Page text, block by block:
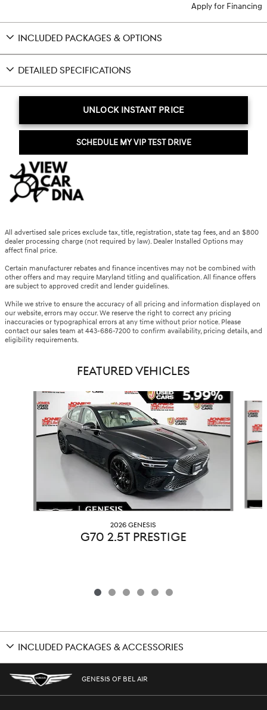
Apply for Financing
INCLUDED PACKAGES & OPTIONS
DETAILED SPECIFICATIONS
UNLOCK INSTANT PRICE
SCHEDULE MY VIP TEST DRIVE
All advertised sale prices exclude tax, title, registration, state tag fees, and an $800
dealer processing charge (not required by law). Dealer Installed Options may
affect final price.
Certain manufacturer rebates and finance incentives may not be combined with
other offers and may require Maryland titling and qualification. All finance offers
are subject to approved credit and lender guidelines.
While we strive to ensure the accuracy of all pricing and information displayed on
our website, errors may occur. We reserve the right to correct any pricing
inaccuracies or typographical errors at any time without prior notice. Please
contact our sales team at 443-686-7200 to confirm availability, pricing details, and
eligibility requirements.
FEATURED VEHICLES
2026 GENESIS
G70 2.5T PRESTIGE
INCLUDED PACKAGES & ACCESSORIES
GENESIS OF BEL AIR